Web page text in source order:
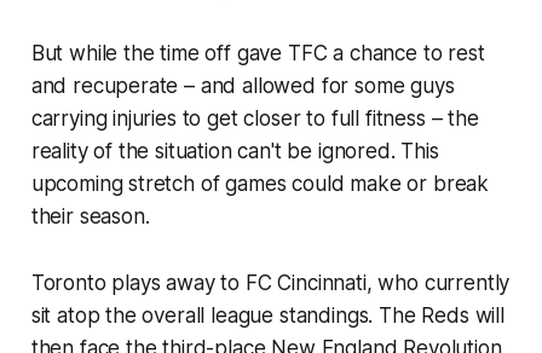
But while the time off gave TFC a chance to rest
and recuperate – and allowed for some guys
carrying injuries to get closer to full fitness – the
reality of the situation can't be ignored. This
upcoming stretch of games could make or break
their season.
Toronto plays away to FC Cincinnati, who currently
sit atop the overall league standings. The Reds will
then face the third-place New England Revolution